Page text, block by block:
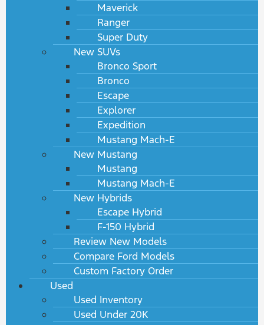
Maverick
Ranger
Super Duty
New SUVs
Bronco Sport
Bronco
Escape
Explorer
Expedition
Mustang Mach-E
New Mustang
Mustang
Mustang Mach-E
New Hybrids
Escape Hybrid
F-150 Hybrid
Review New Models
Compare Ford Models
Custom Factory Order
Used
Used Inventory
Used Under 20K